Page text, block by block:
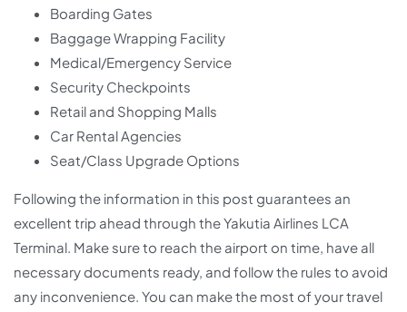
Boarding Gates
Baggage Wrapping Facility
Medical/Emergency Service
Security Checkpoints
Retail and Shopping Malls
Car Rental Agencies
Seat/Class Upgrade Options
Following the information in this post guarantees an
excellent trip ahead through the Yakutia Airlines LCA
Terminal. Make sure to reach the airport on time, have all
necessary documents ready, and follow the rules to avoid
any inconvenience. You can make the most of your travel